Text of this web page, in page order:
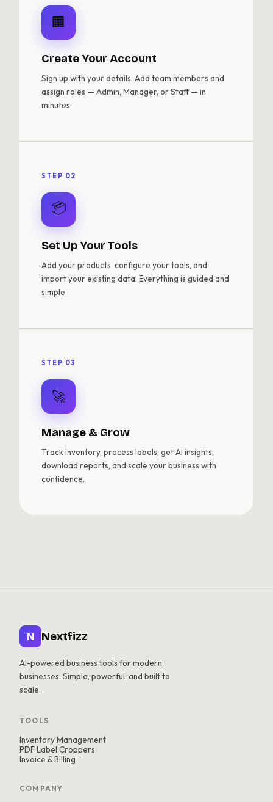
🏢
Create Your Account
Sign up with your details. Add team members and
assign roles — Admin, Manager, or Staff — in
minutes.
STEP 02
📦
Set Up Your Tools
Add your products, configure your tools, and
import your existing data. Everything is guided and
simple.
STEP 03
🚀
Manage & Grow
Track inventory, process labels, get AI insights,
download reports, and scale your business with
confidence.
N Nextfizz
AI-powered business tools for modern
businesses. Simple, powerful, and built to
scale.
TOOLS
Inventory Management
PDF Label Croppers
Invoice & Billing
COMPANY